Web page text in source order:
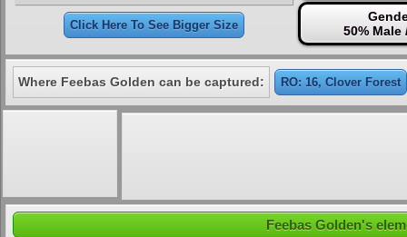
Click Here To See Bigger Size
50% Male
Where Feebas Golden can be captured: RO: 16, Clover Forest
Feebas Golden's